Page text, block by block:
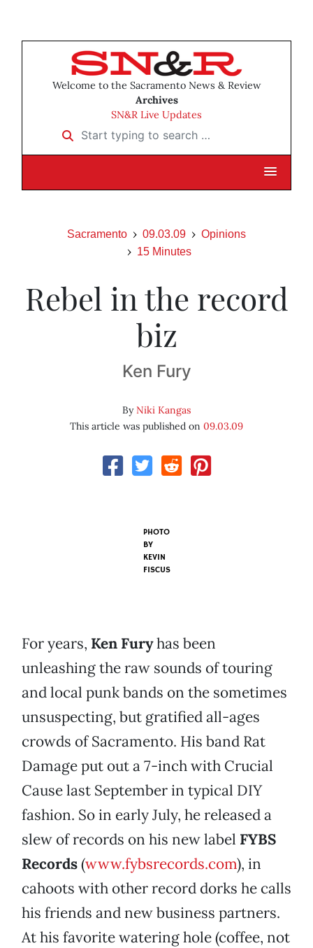
Welcome to the Sacramento News & Review
Archives
SN&R Live Updates
Start typing to search …
Sacramento 09.03.09
Opinions
15 Minutes
Rebel in the record
biz
Ken Fury
ByNiki Kangas
This article was published on 09.03.09
PHOTO
BY
KEVIN
FISCUS
For years, Ken Furyhas been
unleashing the raw sounds of touring
and local punk bands on the sometimes
unsuspecting, but gratified all-ages
crowds of Sacramento. His band Rat
Damage put out a 7-inch with Crucial
Cause last September in typical DIY
fashion. So in early July, he released a
slew of records on his new label FYBS
Records(www.fybsrecords.com), in
cahoots with other record dorks he calls
his friends and new business partners.
At his favorite watering hole (coffee, not